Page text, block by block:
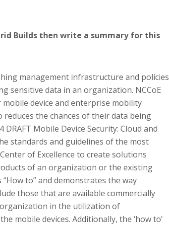
Builds then write a summary for this
management infrastructure and policies
sensitive data in an organization. NCCoE
device and enterprise mobility
the chances of their data being
Mobile Device Security: Cloud and
standards and guidelines of the most
of Excellence to create solutions
of an organization or the existing
to” and demonstrates the way
those that are available commercially
in the utilization of
mobile devices. Additionally, the ‘how to’